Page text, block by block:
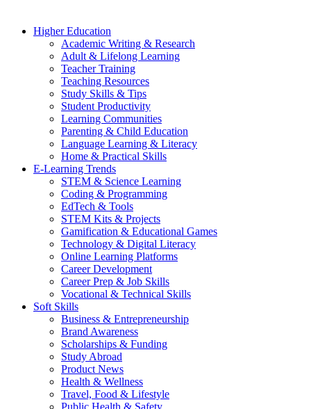
Higher Education
Academic Writing & Research
Adult & Lifelong Learning
Teacher Training
Teaching Resources
Study Skills & Tips
Student Productivity
Learning Communities
Parenting & Child Education
Language Learning & Literacy
Home & Practical Skills
E-Learning Trends
STEM & Science Learning
Coding & Programming
EdTech & Tools
STEM Kits & Projects
Gamification & Educational Games
Technology & Digital Literacy
Online Learning Platforms
Career Development
Career Prep & Job Skills
Vocational & Technical Skills
Soft Skills
Business & Entrepreneurship
Brand Awareness
Scholarships & Funding
Study Abroad
Product News
Health & Wellness
Travel, Food & Lifestyle